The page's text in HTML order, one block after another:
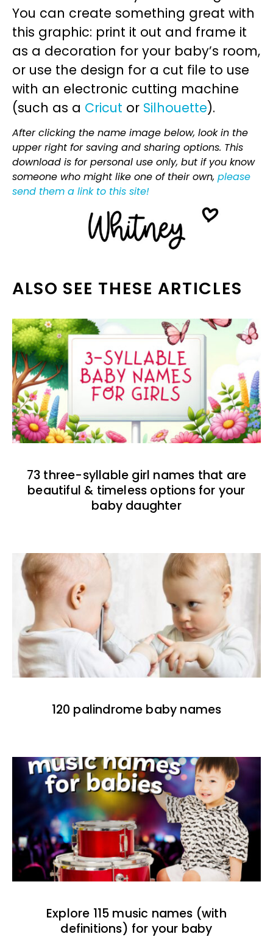
You can create something great with
this graphic: print it out and frame it
as a decoration for your baby’s room,
or use the design for a cut file to use
with an electronic cutting machine
(such as a Cricut or Silhouette).
After clicking the name image below, look in the
upper right for saving and sharing options. This
download is for personal use only, but if you know
someone who might like one of their own, please
send them a link to this site!
ALSO SEE THESE ARTICLES
73 three-syllable girl names that are
beautiful & timeless options for your
baby daughter
120 palindrome baby names
Explore 115 music names (with
definitions) for your baby